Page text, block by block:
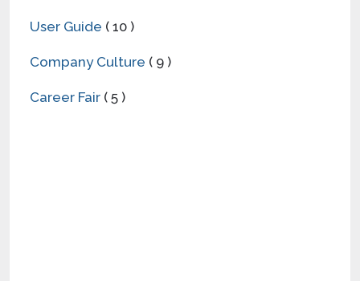
User Guide ( 10 )
Company Culture ( 9 )
Career Fair ( 5 )